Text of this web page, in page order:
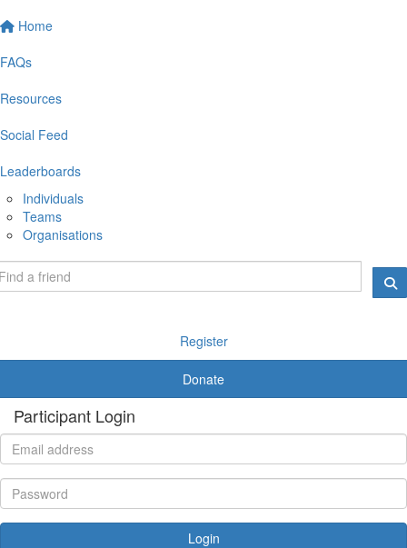
Home
FAQs
Resources
Social Feed
Leaderboards
Individuals
Teams
Organisations
Register
Donate
Participant Login
Login